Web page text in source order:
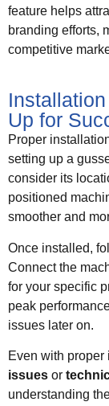
feature helps
branding efforts,
competitive
Up for
Proper
setting up a
consider its
positioned
smoother and
Once installed,
Connect the
for your specific
peak
issues later on.
Even with
issues or
understanding